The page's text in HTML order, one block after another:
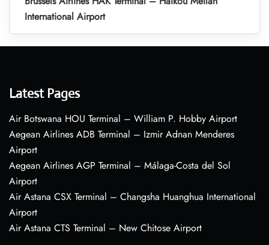
International Airport
Latest Pages
Air Botswana HOU Terminal – William P. Hobby Airport
Aegean Airlines ADB Terminal – Izmir Adnan Menderes
Airport
Aegean Airlines AGP Terminal – Málaga-Costa del Sol
Airport
Air Astana CSX Terminal – Changsha Huanghua International
Airport
Air Astana CTS Terminal – New Chitose Airport